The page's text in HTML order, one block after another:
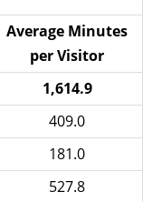
Average Minutes
per Visitor
1,614.9
409.0
181.0
527.8